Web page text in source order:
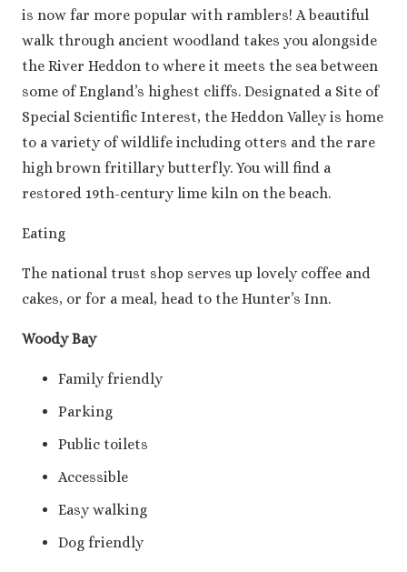
is now far more popular with ramblers! A beautiful
walk through ancient woodland takes you alongside
the River Heddon to where it meets the sea between
some of England’s highest cliffs. Designated a Site of
Special Scientific Interest, the Heddon Valley is home
to a variety of wildlife including otters and the rare
high brown fritillary butterfly. You will find a
restored 19th-century lime kiln on the beach.
Eating
The national trust shop serves up lovely coffee and
cakes, or for a meal, head to the Hunter’s Inn.
Woody Bay
Family friendly
Parking
Public toilets
Accessible
Easy walking
Dog friendly